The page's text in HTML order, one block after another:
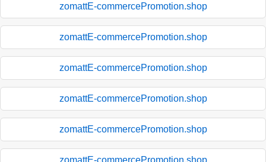
zomattE-commercePromotion.shop
zomattE-commercePromotion.shop
zomattE-commercePromotion.shop
zomattE-commercePromotion.shop
zomattE-commercePromotion.shop
zomattE-commercePromotion.shop